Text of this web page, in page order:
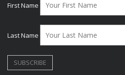
First Name
Last Name